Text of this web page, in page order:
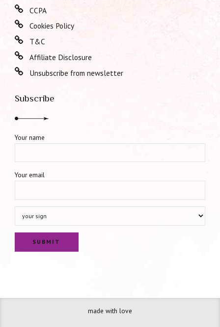
CCPA
Cookies Policy
T&C
Affiliate Disclosure
Unsubscribe from newsletter
Subscribe
Your name
Your email
made with love